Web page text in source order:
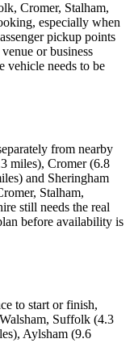
Cromer, Stalham,
especially when
pickup points
or business
vehicle needs to be
from nearby
miles), Cromer (6.8
and Sheringham
Stalham,
still needs the real
before availability is
to start or finish,
Suffolk (4.3
Aylsham (9.6